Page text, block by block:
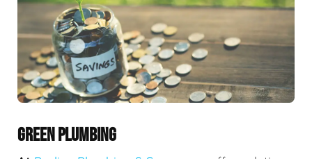
GREEN PLUMBING